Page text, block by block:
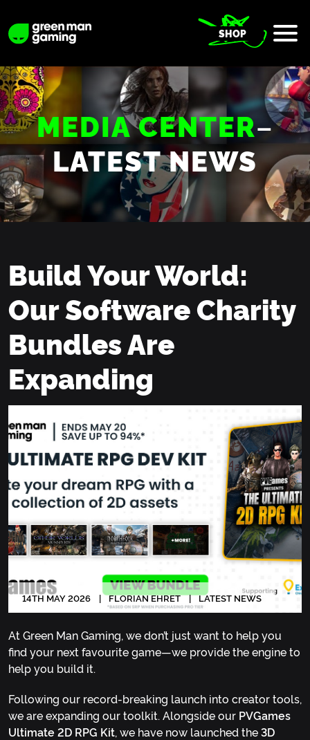
SHOP
MEDIA CENTER–
LATEST NEWS
Build Your World:
Our Software Charity
Bundles Are
Expanding
14THMAY 2026 FLORIAN EHRET LATEST NEWS
At Green Man Gaming, we don’t just want to help you
find your next favourite game—we provide the engine to
help you build it.
Following our record-breaking launch into creator tools,
we are expanding our toolkit. Alongside our PVGames
Ultimate 2D RPG Kit, we have now launched the3D